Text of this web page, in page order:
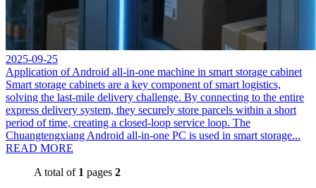
2025-09-25
Application of Android all-in-one machine in smart storage cabinet
Smart storage cabinets are a key component of smart logistics,
solving the last-mile delivery challenge. By connecting to the entire
express delivery system, they securely store parcels within a short
period of time, creating a closed-loop service loop. The
Chuangtengxiang Android all-in-one PC is used in smart storage...
READ MORE
A total of 1 pages 2